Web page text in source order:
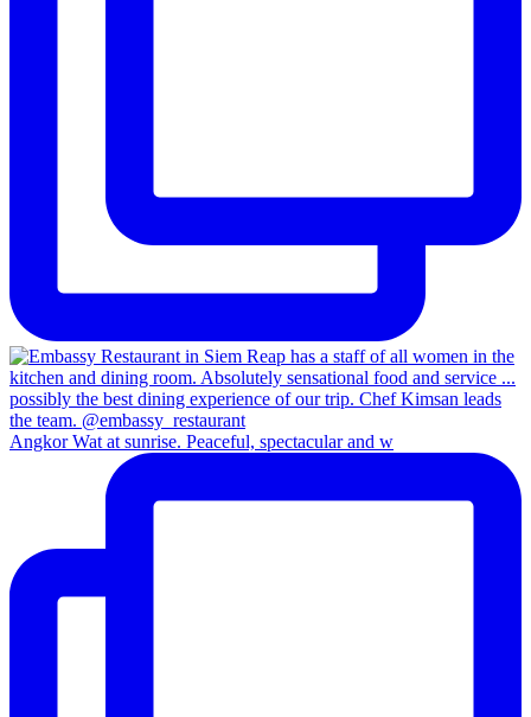
Angkor Wat at sunrise. Peaceful, spectacular and w